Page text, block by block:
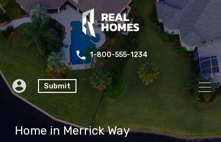
1-800-555-1234
Submit
Home in Merrick Way